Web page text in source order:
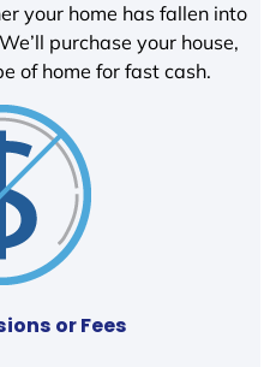
your home has fallen into
purchase your house,
of home for fast cash.
or Fees